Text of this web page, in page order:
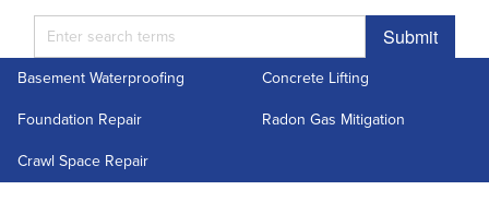
Submit
ABOUT US
Basement Waterproofing
Concrete Lifting
Foundation Repair
Radon Gas Mitigation
Crawl Space Repair